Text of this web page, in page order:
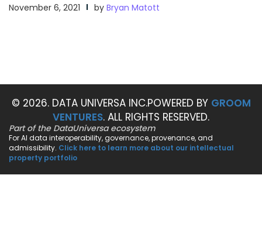
November 6, 2021 by Bryan Matott
© 2026. DATA UNIVERSA INC.POWERED BY GROOM
VENTURES. ALL RIGHTS RESERVED.
Part of the DataUniversa ecosystem
For AI data interoperability, governance, provenance, and
admissibility. Click here to learn more about our intellectual
property portfolio